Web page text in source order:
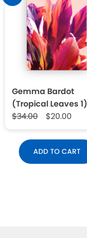
Gemma Bardot
(Tropical Leaves 1)
$34.00
$20.00
ADD TO CART